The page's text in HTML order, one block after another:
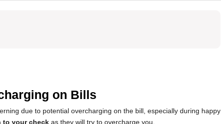
on Bills
due to potential overcharging on the bill, especially during happy
to your check as they will try to overcharge you.